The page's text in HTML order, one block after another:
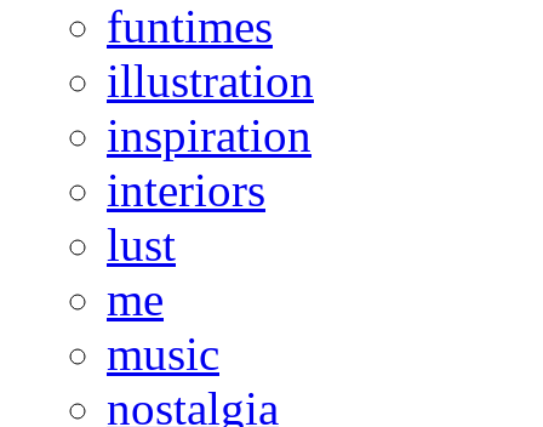
funtimes
illustration
inspiration
interiors
lust
me
music
nostalgia